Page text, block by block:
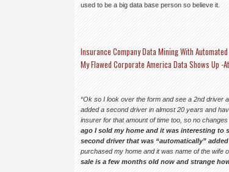
used to be a big data base person so believe it.
Insurance Company Data Mining With
My Flawed Corporate America Data Shows Up
“Ok so I look over the form and see a 2nd driver
added a second driver in almost 20 years and
insurer for that amount of time too, so no
ago I sold my home and it was interesting to
second driver that was “automatically”
purchased my home and it was name of the wife
sale is a few months old now and strange